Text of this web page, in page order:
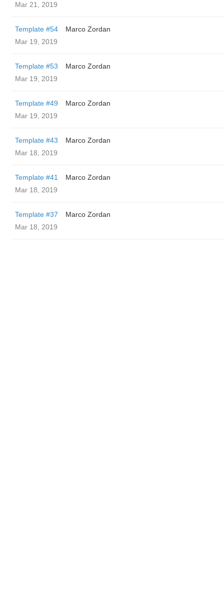
Mar 21, 2019
Template #54
Marco Zordan
Mar 19, 2019
Template #53
Marco Zordan
Mar 19, 2019
Template #49
Marco Zordan
Mar 19, 2019
Template #43
Marco Zordan
Mar 18, 2019
Template #41
Marco Zordan
Mar 18, 2019
Template #37
Marco Zordan
Mar 18, 2019